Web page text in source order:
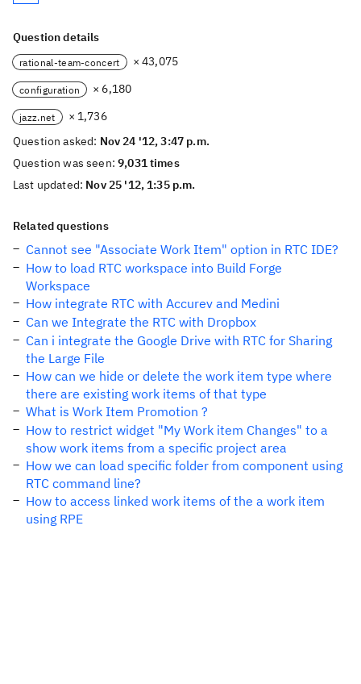
Question details
rational-team-concert × 43,075
configuration × 6,180
jazz.net
× 1,736
Question asked: Nov 24 '12, 3:47 p.m.
Question was seen:9,031 times
Last updated: Nov 25 '12, 1:35 p.m.
Related questions
Cannot see "Associate Work Item" option in RTC IDE?
How to load RTC workspace into Build Forge
Workspace
How integrate RTC with Accurev and Medini
Can we Integrate the RTC with Dropbox
Can i integrate the Google Drive with RTC for Sharing
the Large File
How can we hide or delete the work item type where
there are existing work items of that type
What is Work Item Promotion ?
How to restrict widget "My Work item Changes" to a
show work items from a specific project area
How we can load specific folder from component using
RTC command line?
How to access linked work items of the a work item
using RPE